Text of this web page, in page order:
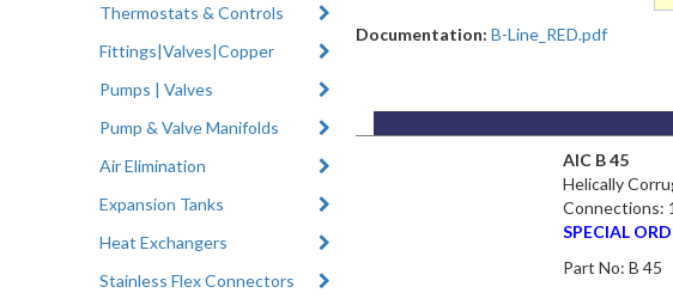
Thermostats & Controls
Fittings|Valves|Copper
Pumps | Valves
Pump & Valve Manifolds
Air Elimination
Expansion Tanks
Heat Exchangers
Stainless Flex Connectors
Documentation: B-Line_RED.pdf
AIC B 45
Helically
Connections:
SPECIAL
Part No: B 45